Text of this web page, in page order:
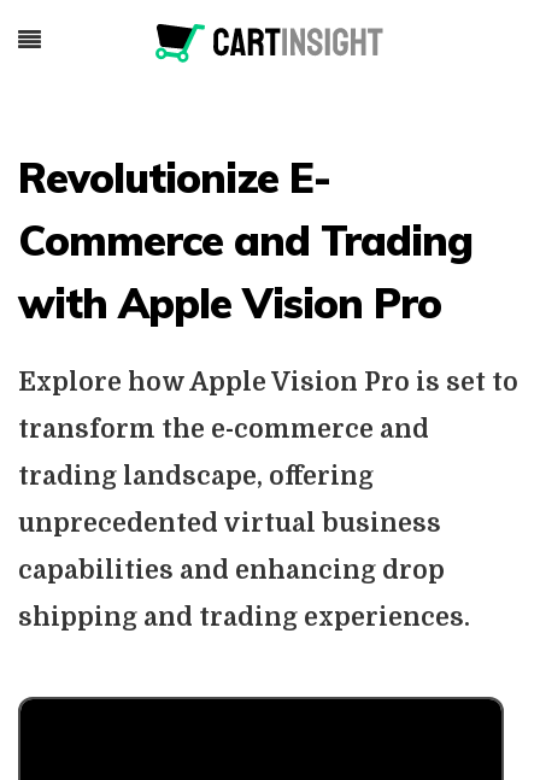
Revolutionize E-
Commerce and Trading
with Apple Vision Pro
Explore how Apple Vision Pro is set to
transform the e-commerce and
trading landscape, offering
unprecedented virtual business
capabilities and enhancing drop
shipping and trading experiences.